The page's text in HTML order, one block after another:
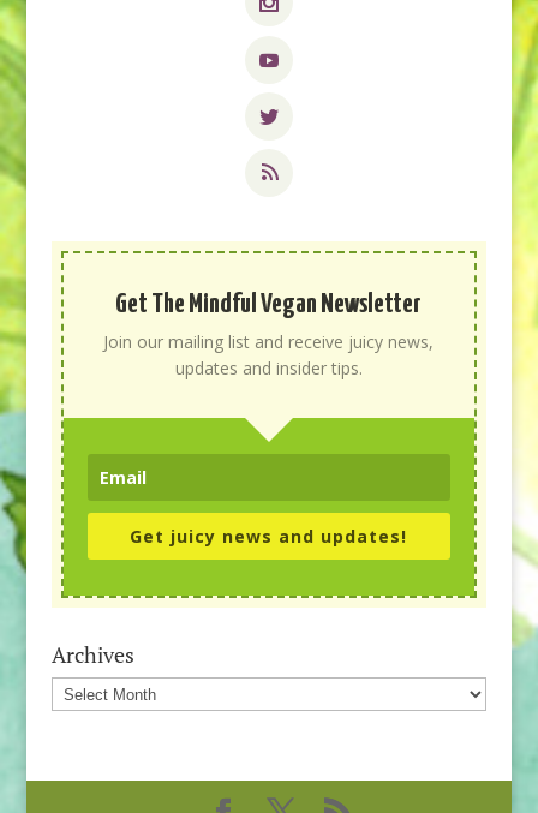
Get The Mindful Vegan Newsletter
Join our mailing list and receive juicy news,
updates and insider tips.
Get juicy news and updates!
Archives
Archives